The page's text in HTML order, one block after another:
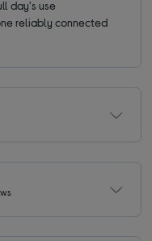
day's use
reliably connected